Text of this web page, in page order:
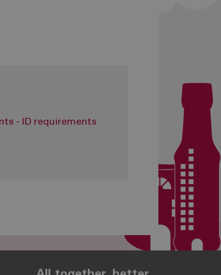
- ID requirements